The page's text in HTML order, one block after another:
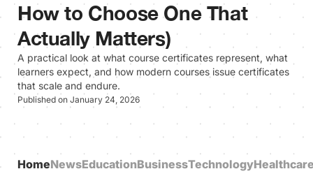
How to Choose One That
Actually Matters)
A practical look at what course certificates represent, what
learners expect, and how modern courses issue certificates
that scale and endure.
Published on January 24, 2026
HomeNewsEducationBusinessTechnology